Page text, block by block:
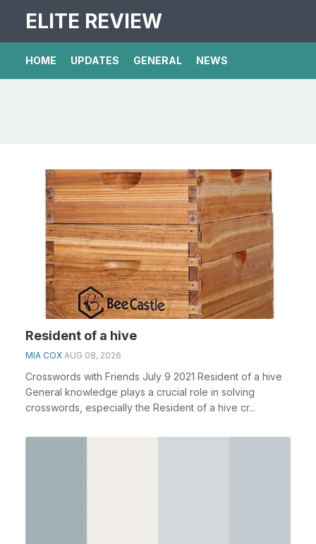
ELITE REVIEW
HOME UPDATES GENERAL NEWS
Resident of a hive
MIA COX AUG 08, 2026
Crosswords with Friends July 9 2021 Resident of a hive
General knowledge plays a crucial role in solving
crosswords, especially the Resident of a hive cr...